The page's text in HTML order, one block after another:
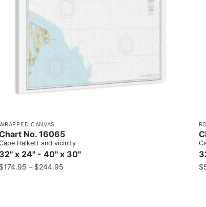
CANVAS
No. 16065
Halkett and vicinity
32" x 24" - 40" x 30"
$174.95 – $244.95 $